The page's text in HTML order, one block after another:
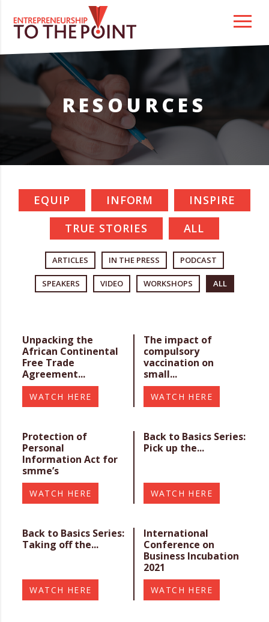
RESOURCES
EQUIP INFORM
INSPIRE
TRUE STORIES
ALL
ARTICLES IN THE PRESS PODCAST
SPEAKERS VIDEO WORKSHOPS ALL
Unpacking the
African Continental
Free Trade
Agreement...
WATCH HERE
The impact of
compulsory
vaccination on
small...
WATCH HERE
Protection of
Personal
Information Act for
smme’s
WATCH HERE
Back to Basics Series:
Pick up the...
WATCH HERE
Back to Basics Series:
Taking off the...
WATCH HERE
International
Conference on
Business Incubation
2021
WATCH HERE